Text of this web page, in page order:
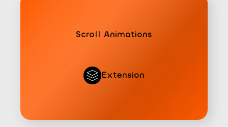
Scroll Animations
Extension